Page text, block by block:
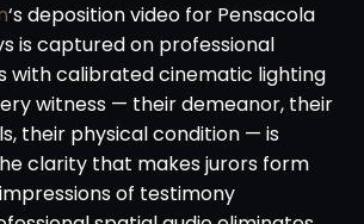
‘s deposition video for Pensacola
is captured on professional
with calibrated cinematic lighting
witness — their demeanor, their
their physical condition — is
clarity that makes jurors form
of testimony